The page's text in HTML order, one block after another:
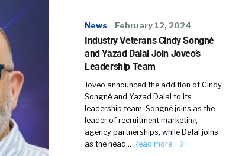
News February 12, 2024
Industry Veterans Cindy Songné
and Yazad Dalal Join Joveo’s
Leadership Team
Joveo announced the addition of Cindy
Songné and Yazad Dalal to its
leadership team. Songné joins as the
leader of recruitment marketing
agency partnerships, while Dalal joins
as the head… Read more